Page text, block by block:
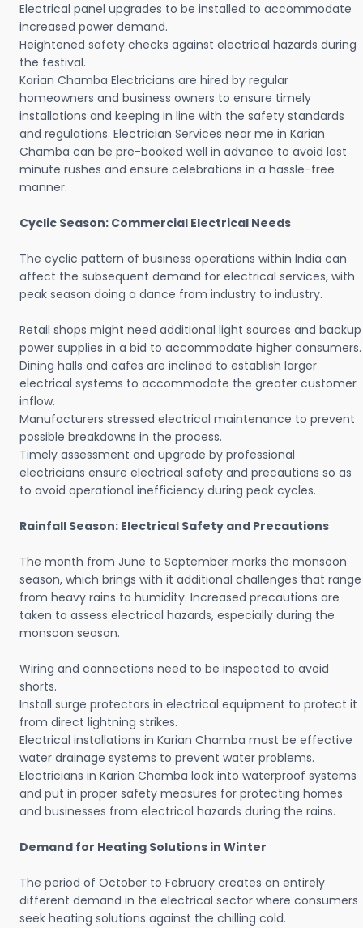
Electrical panel upgrades to be installed to accommodate
increased power demand.
Heightened safety checks against electrical hazards during
the festival.
Karian Chamba Electricians are hired by regular
homeowners and business owners to ensure timely
installations and keeping in line with the safety standards
and regulations. Electrician Services near me in Karian
Chamba can be pre-booked well in advance to avoid last
minute rushes and ensure celebrations in a hassle-free
manner.
Cyclic Season: Commercial Electrical Needs
The cyclic pattern of business operations within India can
affect the subsequent demand for electrical services, with
peak season doing a dance from industry to industry.
Retail shops might need additional light sources and backup
power supplies in a bid to accommodate higher consumers.
Dining halls and cafes are inclined to establish larger
electrical systems to accommodate the greater customer
inflow.
Manufacturers stressed electrical maintenance to prevent
possible breakdowns in the process.
Timely assessment and upgrade by professional
electricians ensure electrical safety and precautions so as
to avoid operational inefficiency during peak cycles.
Rainfall Season: Electrical Safety and Precautions
The month from June to September marks the monsoon
season, which brings with it additional challenges that range
from heavy rains to humidity. Increased precautions are
taken to assess electrical hazards, especially during the
monsoon season.
Wiring and connections need to be inspected to avoid
shorts.
Install surge protectors in electrical equipment to protect it
from direct lightning strikes.
Electrical installations in Karian Chamba must be effective
water drainage systems to prevent water problems.
Electricians in Karian Chamba look into waterproof systems
and put in proper safety measures for protecting homes
and businesses from electrical hazards during the rains.
Demand for Heating Solutions in Winter
The period of October to February creates an entirely
different demand in the electrical sector where consumers
seek heating solutions against the chilling cold.